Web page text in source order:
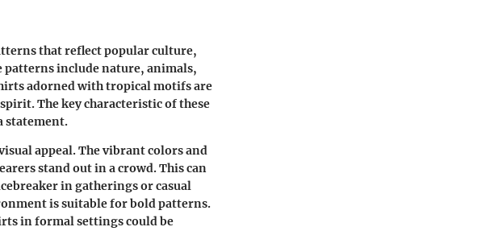
that reflect popular culture,
patterns include nature, animals,
adorned with tropical motifs are
The key characteristic of these
statement.
appeal. The vibrant colors and
stand out in a crowd. This can
in gatherings or casual
is suitable for bold patterns.
in formal settings could be